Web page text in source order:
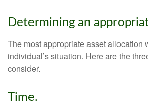
Determining an
The most appropriate asset allocation
individual’s situation. Here are the
consider.
Time.